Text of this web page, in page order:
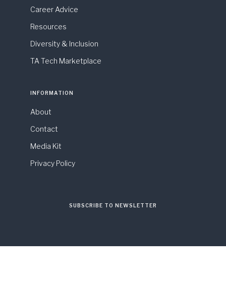
Career Advice
Resources
Diversity & Inclusion
TA Tech Marketplace
INFORMATION
About
Contact
Media Kit
Privacy Policy
SUBSCRIBE TO NEWSLETTER